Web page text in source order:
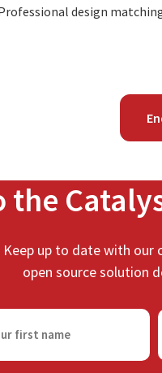
design
the
Keep up to date with our
open source solution
E
a